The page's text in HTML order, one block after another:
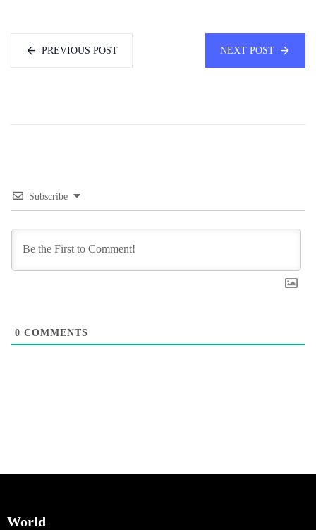
PREVIOUS POST NEXT POST
Subscribe
0 COMMENTS
World